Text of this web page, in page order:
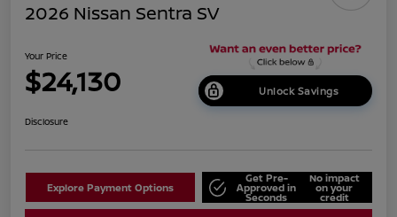
2026 Nissan Sentra SV
Your Price
$24,130 Unlock Savings
Disclosure
Explore Payment Options
Get Pre-
Approved in
Seconds
No impact
on your
credit